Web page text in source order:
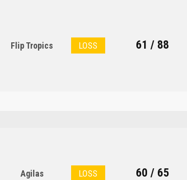
Flip Tropics LOSS 61 / 88
Agilas LOSS 60 / 65